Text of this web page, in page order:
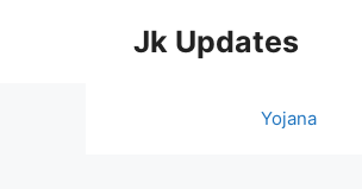
Jk Updates
Yojana